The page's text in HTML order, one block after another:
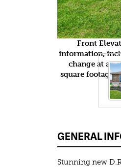
Front
information,
change at
square
GENERAL
Stunning new